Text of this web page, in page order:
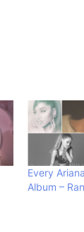
Every
Album –